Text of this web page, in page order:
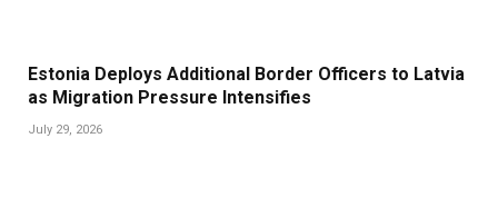
Estonia Deploys Additional Border Officers to Latvia
as Migration Pressure Intensifies
July 29, 2026